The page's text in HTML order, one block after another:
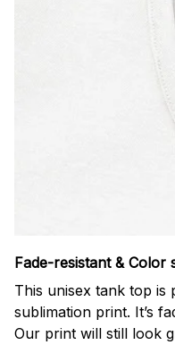
Fade-resistant & Color
This unisex tank top is
sublimation print. It’s
Our print will still look